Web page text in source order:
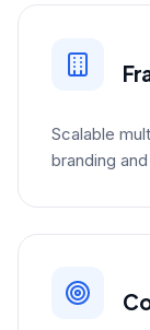
Scalable
branding